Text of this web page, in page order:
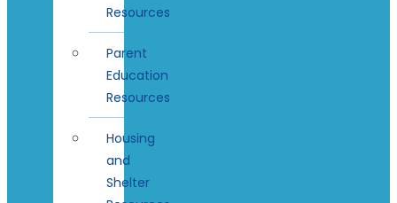
Resources
Parent
Education
Resources
Housing
and
Shelter